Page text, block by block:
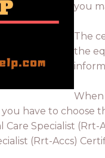
you
The
the
When
have to choose
Care Specialist
(Rrt-Accs)